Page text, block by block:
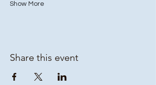
Show More
Share this event